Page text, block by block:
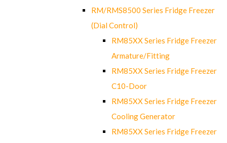
RM/RMS8500 Series Fridge Freezer
(Dial Control)
RM85XX Series Fridge Freezer
Armature/Fitting
RM85XX Series Fridge Freezer
C10-Door
RM85XX Series Fridge Freezer
Cooling Generator
RM85XX Series Fridge Freezer